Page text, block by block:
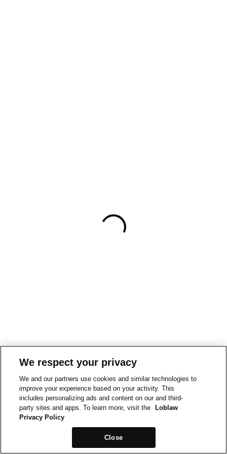
We respect your privacy
We and our partners use cookies and similar technologies to
improve your experience based on your activity. This
includes personalizing ads and content on our and third-
party sites and apps. To learn more, visit the
Loblaw
Privacy Policy
Close